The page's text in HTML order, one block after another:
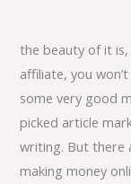
the beauty of it is,
affiliate, you
some very good
picked article
writing. But there
making money